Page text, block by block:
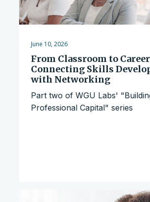
June 10, 2026
From Classroom to
Connecting Skills
with Networking
Part two of WGU Labs'
Professional Capital" series